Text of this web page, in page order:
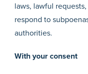
laws, lawful
respond to
authorities.
With your consent